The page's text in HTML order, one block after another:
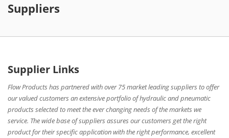
Suppliers
Supplier Links
Flow Products has partnered with over 75 market leading suppliers to offer
our valued customers an extensive portfolio of hydraulic and pneumatic
products selected to meet the ever changing needs of the markets we
service. The wide base of suppliers assures our customers get the right
product for their specific application with the right performance, excellent